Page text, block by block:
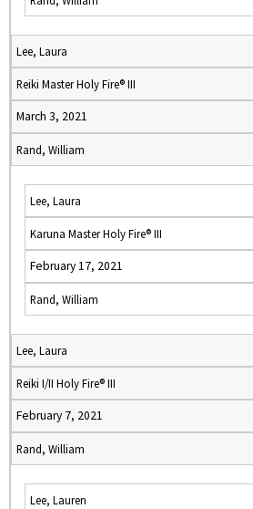
Lee, Laura
Reiki Master Holy Fire® III
March 3, 2021
Rand, William
Lee, Laura
Karuna Master Holy Fire® III
February 17, 2021
Rand, William
Lee, Laura
Reiki I/II Holy Fire® III
February 7, 2021
Rand, William
Lee, Lauren